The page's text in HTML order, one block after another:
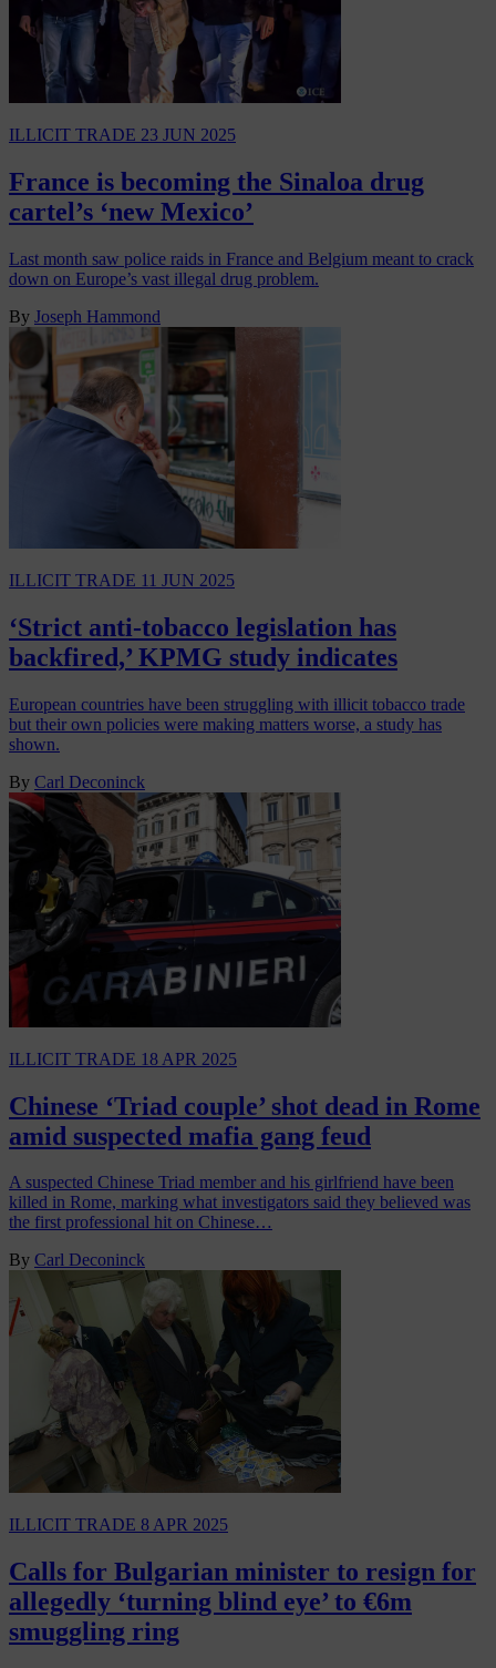
ILLICIT TRADE 23 JUN 2025
France is becoming the Sinaloa drug
cartel’s ‘new Mexico’
Last month saw police raids in France and Belgium meant to crack
down on Europe’s vast illegal drug problem.
By Joseph Hammond
ILLICIT TRADE 11 JUN 2025
‘Strict anti-tobacco legislation has
backfired,’ KPMG study indicates
European countries have been struggling with illicit tobacco trade
but their own policies were making matters worse, a study has
shown.
By Carl Deconinck
ILLICIT TRADE 18 APR 2025
Chinese ‘Triad couple’ shot dead in Rome
amid suspected mafia gang feud
A suspected Chinese Triad member and his girlfriend have been
killed in Rome, marking what investigators said they believed was
the first professional hit on Chinese…
By Carl Deconinck
ILLICIT TRADE 8 APR 2025
Calls for Bulgarian minister to resign for
allegedly ‘turning blind eye’ to €6m
smuggling ring